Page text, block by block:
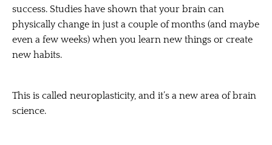
success. Studies have shown that your brain can
physically change in just a couple of months (and maybe
even a few weeks) when you learn new things or create
new habits.
This is called neuroplasticity, and it’s a new area of brain
science.